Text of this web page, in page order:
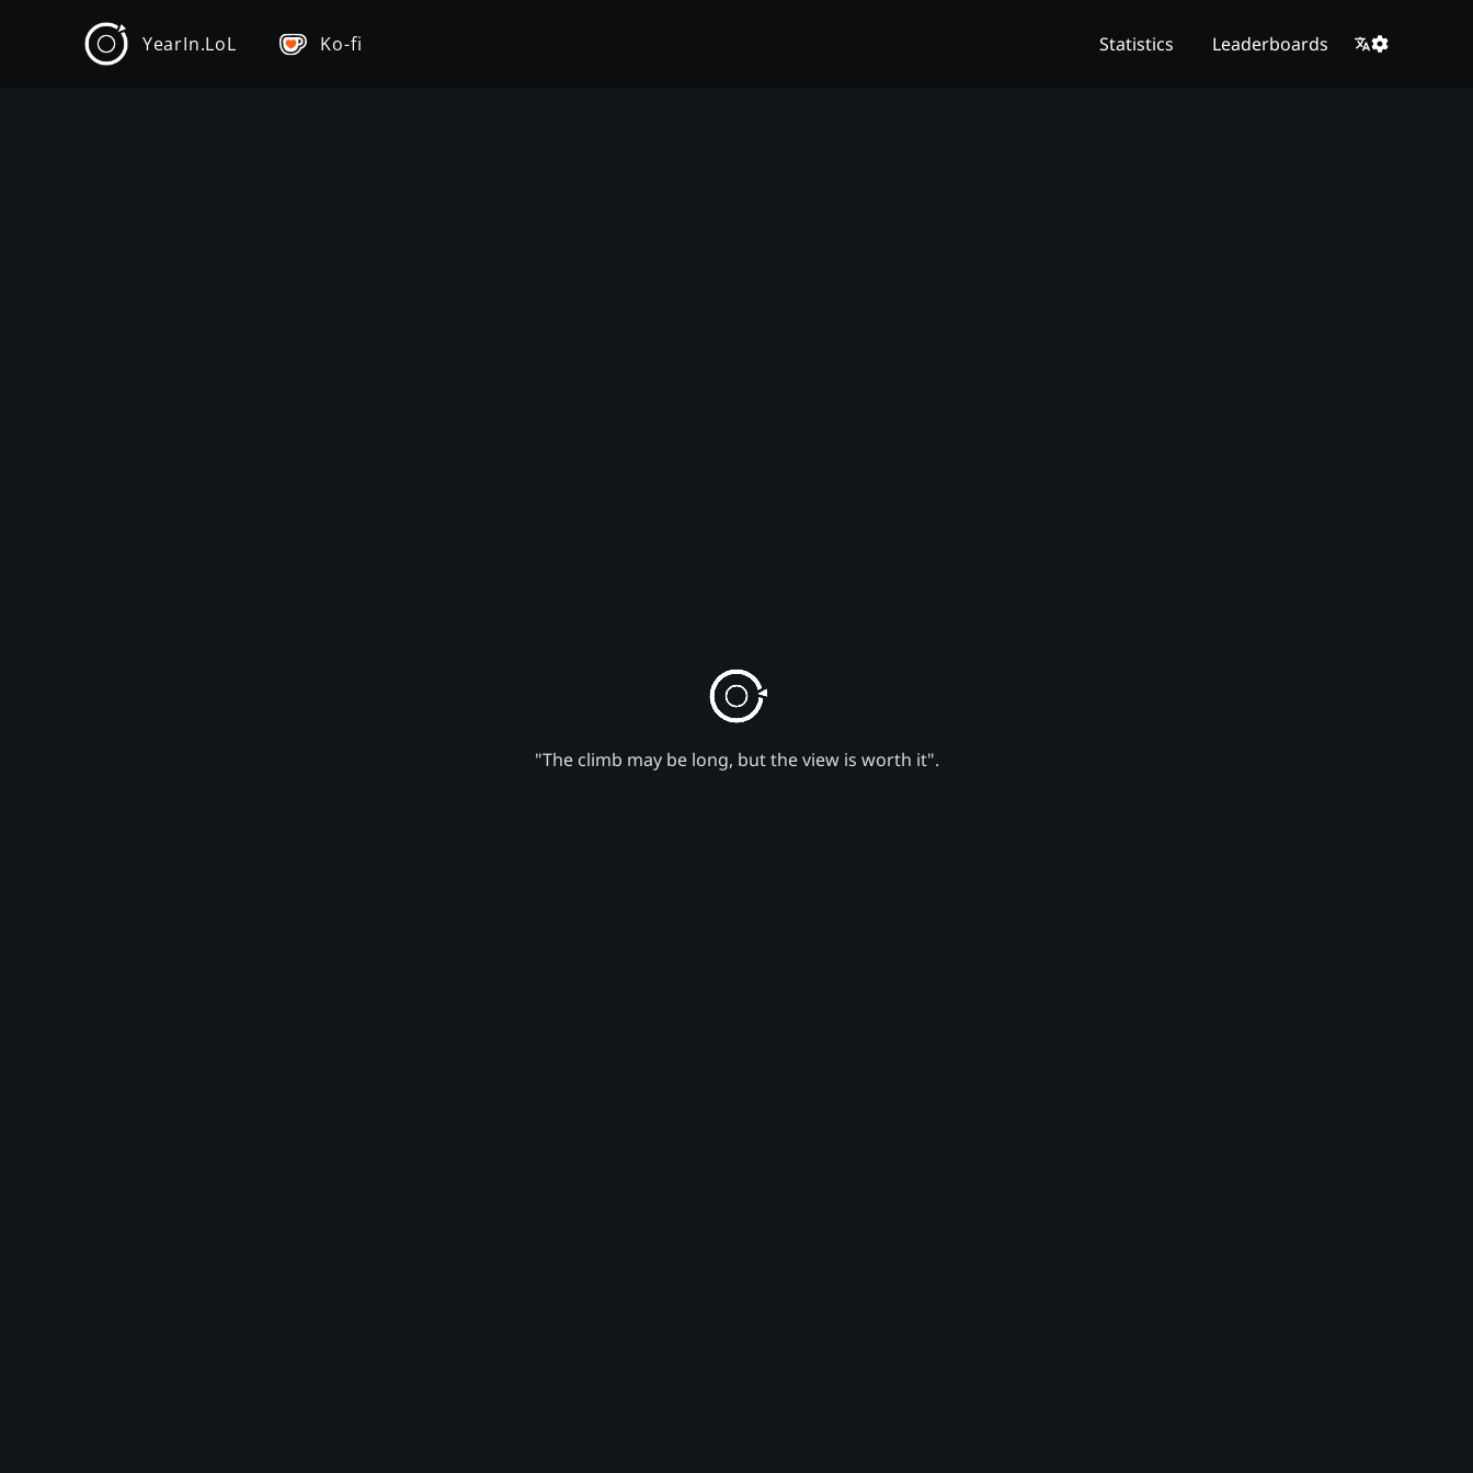
YearIn.LoL Ko-fi Statistics Leaderboards
"The climb may be long, but the view is worth it".